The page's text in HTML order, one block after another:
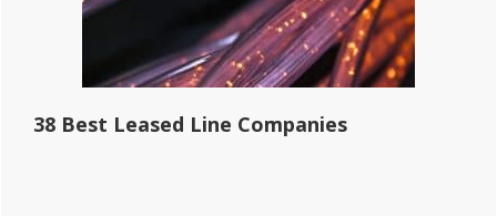
38 Best Leased Line Companies